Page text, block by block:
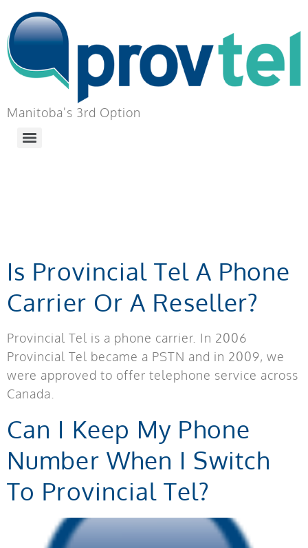
Manitoba's 3rd Option
Is Provincial Tel A Phone
Carrier Or A Reseller?
Provincial Tel is a phone carrier. In 2006
Provincial Tel became a PSTN and in 2009, we
were approved to offer telephone service across
Canada.
Can I Keep My Phone
Number When I Switch
To Provincial Tel?